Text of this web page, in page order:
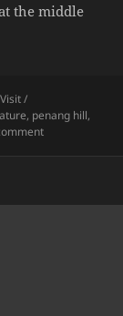
the middle
/
, penang hill,
on The Penang